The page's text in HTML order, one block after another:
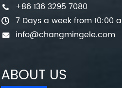
+86 136 3295 7080
7 Days a week from 10:00
info@changmingele.com
ABOUT US